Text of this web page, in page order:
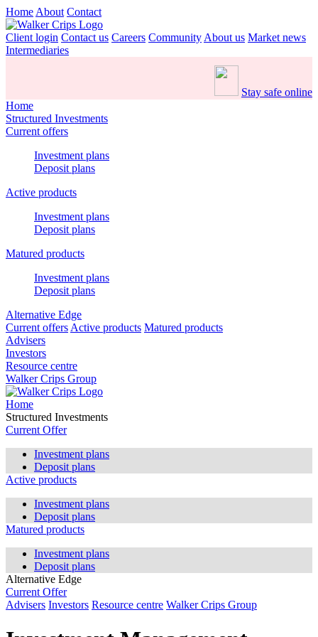
Home About Contact
Client login Contact us Careers Community About us Market news
Intermediaries
Stay safe online
Home
Structured Investments
Current offers
Investment plans
Deposit plans
Active products
Investment plans
Deposit plans
Matured products
Investment plans
Deposit plans
Alternative Edge
Current offers Active products Matured products
Advisers
Investors
Resource centre
Walker Crips Group
Home
Structured Investments
Current Offer
Investment plans
Deposit plans
Active products
Investment plans
Deposit plans
Matured products
Investment plans
Deposit plans
Alternative Edge
Current Offer
Advisers Investors Resource centre Walker Crips Group